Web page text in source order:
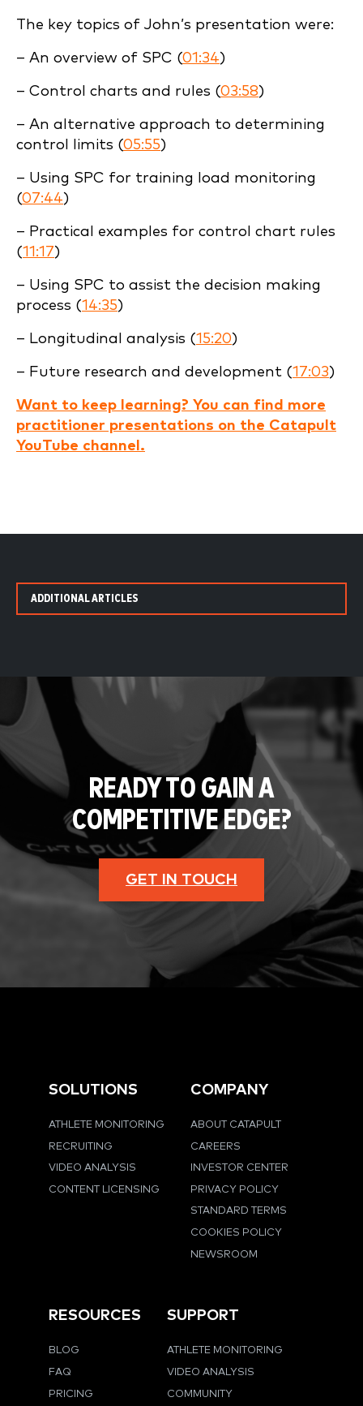
The key topics of John’s presentation were:
– An overview of SPC (01:34)
– Control charts and rules (03:58)
– An alternative approach to determining
control limits (05:55)
– Using SPC for training load monitoring
(07:44)
– Practical examples for control chart rules
(11:17)
– Using SPC to assist the decision making
process (14:35)
– Longitudinal analysis (15:20)
– Future research and development (17:03)
Want to keep learning? You can find more
practitioner presentations on the Catapult
YouTube channel.
ADDITIONAL ARTICLES
READY TO GAIN A
COMPETITIVE EDGE?
GET IN TOUCH
SOLUTIONS
ATHLETE MONITORING
RECRUITING
VIDEO ANALYSIS
CONTENT LICENSING
COMPANY
ABOUT CATAPULT
CAREERS
INVESTOR CENTER
PRIVACY POLICY
STANDARD TERMS
COOKIES POLICY
NEWSROOM
RESOURCES
BLOG
FAQ
PRICING
SUPPORT
ATHLETE MONITORING
VIDEO ANALYSIS
COMMUNITY